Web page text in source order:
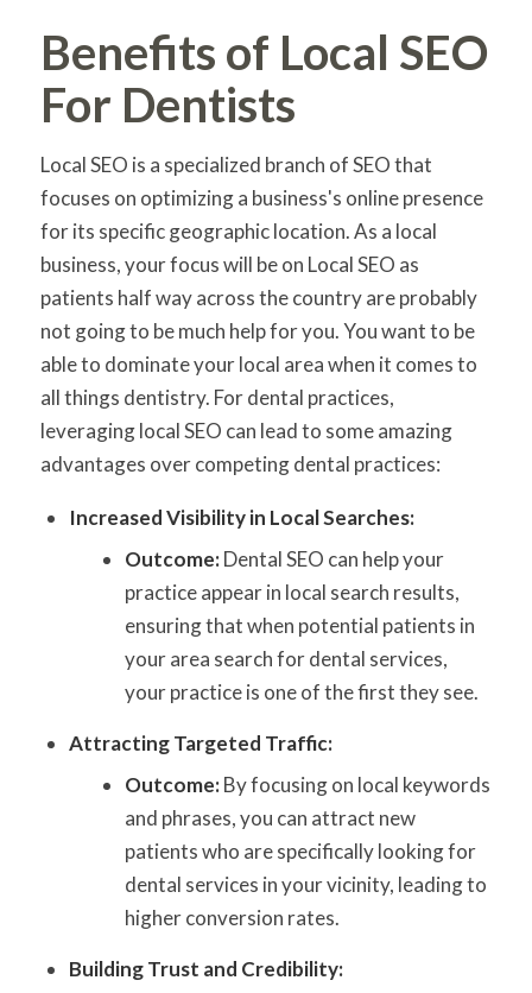
Benefits of Local SEO
For Dentists
Local SEO is a specialized branch of SEO that
focuses on optimizing a business's online presence
for its specific geographic location. As a local
business, your focus will be on Local SEO as
patients half way across the country are probably
not going to be much help for you. You want to be
able to dominate your local area when it comes to
all things dentistry. For dental practices,
leveraging local SEO can lead to some amazing
advantages over competing dental practices:
Increased Visibility in Local Searches:
Outcome:Dental SEO can help your
practice appear in local search results,
ensuring that when potential patients in
your area search for dental services,
your practice is one of the first they see.
Attracting Targeted Traffic:
Outcome:By focusing on local keywords
and phrases, you can attract new
patients who are specifically looking for
dental services in your vicinity, leading to
higher conversion rates.
Building Trust and Credibility: